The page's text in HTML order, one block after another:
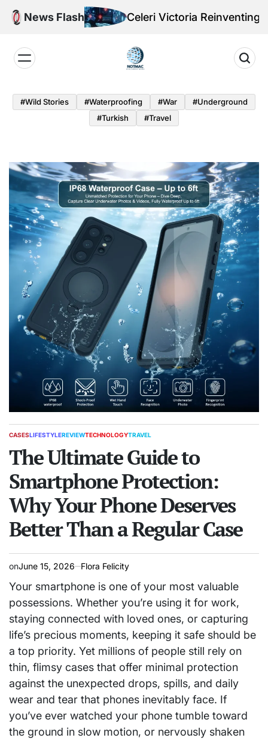
Skip
News FlashCeleri Victoria Reinventing Offensive
#Wild Stories #Waterproofing #War
#underground
#turkish
#Travel
POSTED
CASESLIFESTYLEREVIEWTECHNOLOGYTRAVEL
The Ultimate Guide to
Smartphone Protection:
Why Your Phone Deserves
Better Than a Regular Case
onJune 15, 2026 Flora Felicity
Your smartphone is one of your most valuable
possessions. Whether you’re using it for work,
staying connected with loved ones, or capturing
life’s precious moments, keeping it safe should be
a top priority. Yet millions of people still rely on
thin, flimsy cases that offer minimal protection
against the unexpected drops, spills, and daily
wear and tear that phones inevitably face. If
you’ve ever watched your phone tumble toward
the ground in slow motion, or nervously shaken